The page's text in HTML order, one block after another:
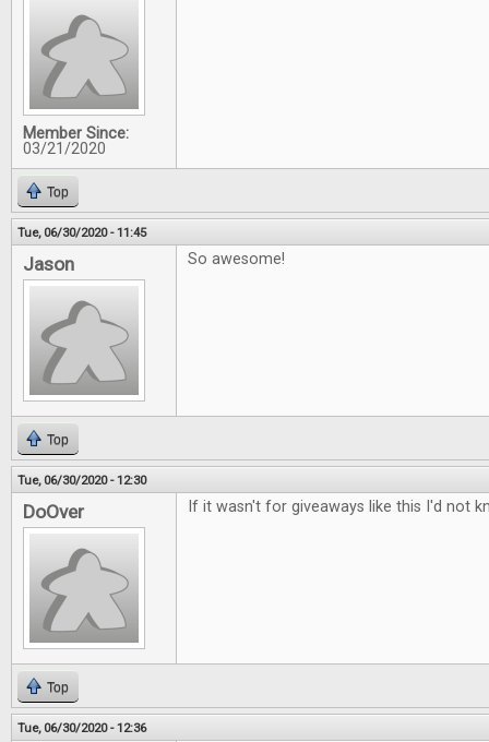
Member Since:
03/21/2020
Top
Tue, 06/30/2020 - 11:45
Jason So awesome!
Top
Tue, 06/30/2020 - 12:30
DoOver If it wasn't for giveaways like this I'd not
Top
Tue, 06/30/2020 - 12:36